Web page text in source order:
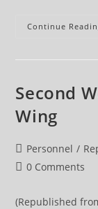
Continue
Second
Wing
Post
category:
Personnel /
Post0 Comments
(Republished